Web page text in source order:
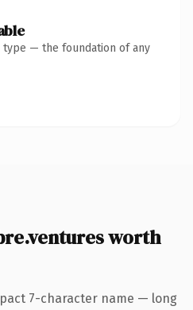
type — the foundation of any
worth
7-character name — long